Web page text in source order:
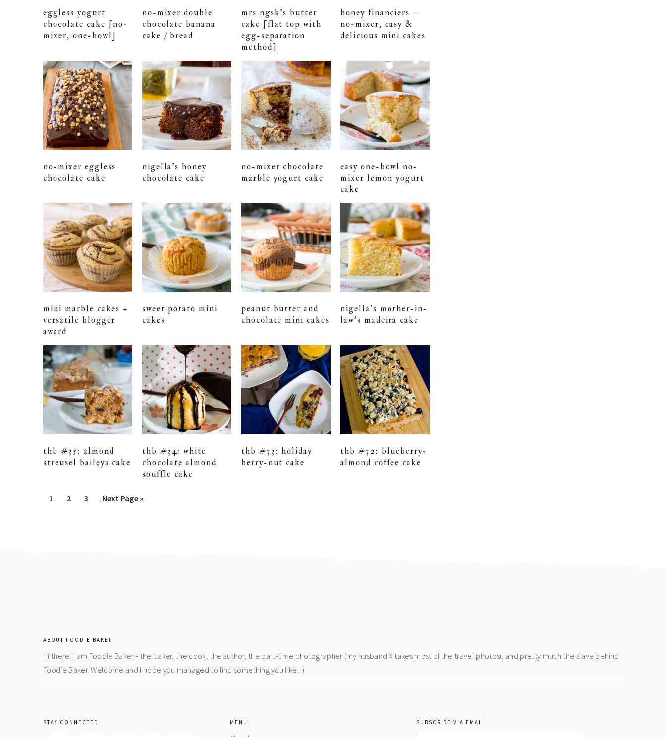
eggless yogurt
chocolate cake [no-
mixer, one-bowl]
no-mixer double
chocolate banana
cake / bread
mrs ngsk’s butter
cake [flat top with
egg-separation
method]
honey financiers –
no-mixer, easy &
delicious mini cakes
no-mixer eggless
chocolate cake
nigella’s honey
chocolate cake
no-mixer chocolate
marble yogurt cake
easy one-bowl no-
mixer lemon yogurt
cake
mini marble cakes +
versatile blogger
award
sweet potato mini
cakes
peanut butter and
chocolate mini cakes
nigella’s mother-in-
law’s madeira cake
thb #35: almond
streusel baileys cake
thb #34: white
chocolate almond
souffle cake
thb #33: holiday
berry-nut cake
thb #32: blueberry-
almond coffee cake
Go
1
Go
2
Go
3
Go
Next Page »
ABOUT FOODIE BAKER
Hi there! I am Foodie Baker - the baker, the cook, the author, the part-time photographer (my husband X takes most of the travel photos), and pretty much the slave behind
Foodie Baker. Welcome and I hope you managed to find something you like. :)
STAY CONNECTED MENU SUBSCRIBE VIA EMAIL